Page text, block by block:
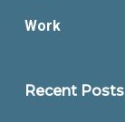
Work
Recent Posts